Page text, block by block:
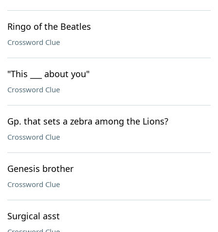
Ringo of the Beatles
Crossword Clue
"This ___ about you"
Crossword Clue
Gp. that sets a zebra among the Lions?
Crossword Clue
Genesis brother
Crossword Clue
Surgical asst